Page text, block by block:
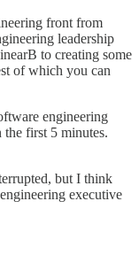
front from
leadership
to creating some
of which you can
engineering
the first 5 minutes.
but I think
executive